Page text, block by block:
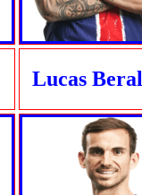
Lucas